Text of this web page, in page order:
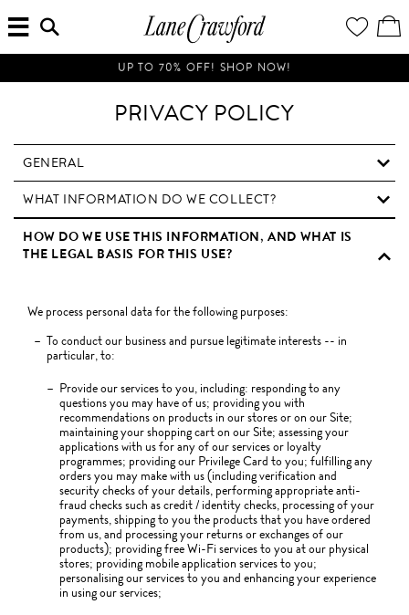
Luxury
Is
Now
Online.
Shop
Way,
Anytime,
Anywhere.
WISH
LIST
/
SEARCH
HERE...
UP TO 70% OFF! SHOP NOW!
PRIVACY POLICY
GENERAL
WHAT INFORMATION DO WE COLLECT?
HOW DO WE USE THIS INFORMATION, AND WHAT IS
THE LEGAL BASIS FOR THIS USE?
We process personal data for the following purposes:
To conduct our business and pursue legitimate interests -- in
particular, to:
Provide our services to you, including: responding to any
questions you may have of us; providing you with
recommendations on products in our stores or on our Site;
maintaining your shopping cart on our Site; assessing your
applications with us for any of our services or loyalty
programmes; providing our Privilege Card to you; fulfilling any
orders you may make with us (including verification and
security checks of your details, performing appropriate anti-
fraud checks such as credit / identity checks, processing of your
payments, shipping to you the products that you have ordered
from us, and processing your returns or exchanges of our
products); providing free Wi-Fi services to you at our physical
stores; providing mobile application services to you;
personalising our services to you and enhancing your experience
in using our services;